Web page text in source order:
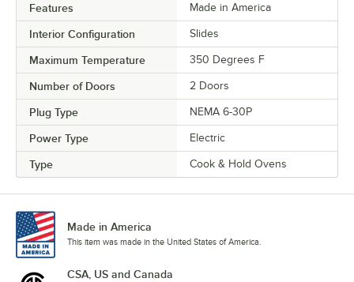
Features Made in America
Interior Configuration Slides
Maximum Temperature 350 Degrees F
Number of Doors 2 Doors
Plug Type NEMA 6-30P
Power Type Electric
Type Cook & Hold Ovens
Made in America
This item was made in the United States of America.
CSA, US and Canada